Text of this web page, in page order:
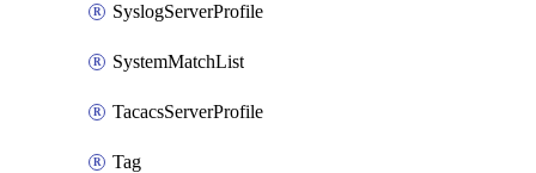
SyslogServerProfile
SystemMatchList
TacacsServerProfile
Tag